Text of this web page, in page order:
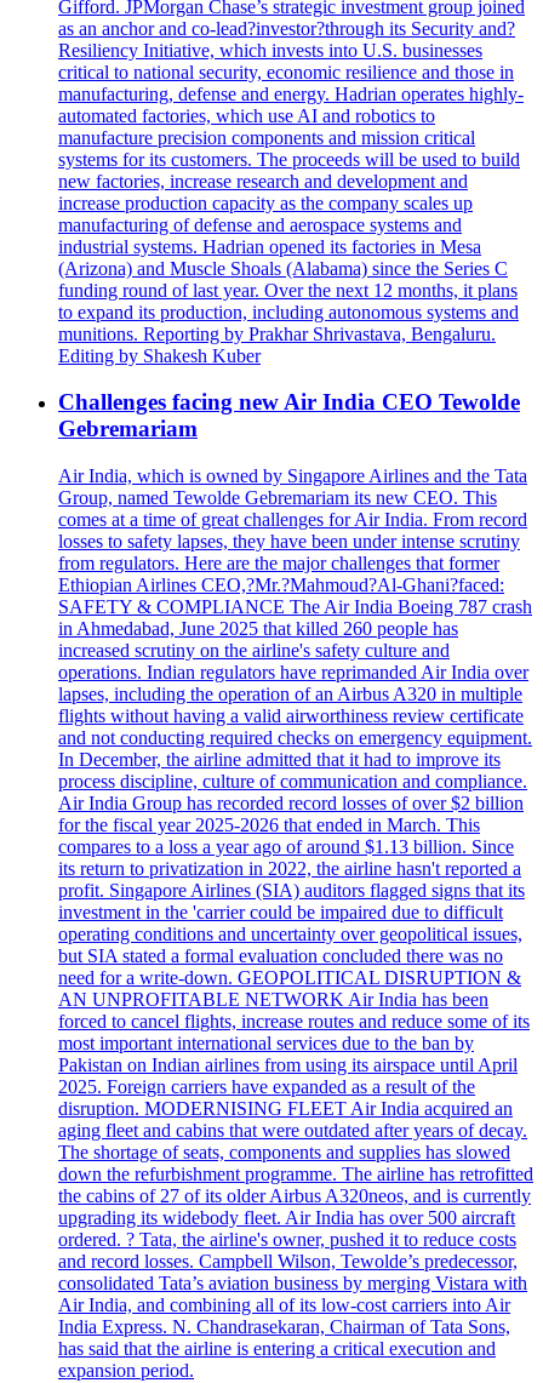
Gifford. JPMorgan Chase’s strategic investment group joined
as an anchor and co-lead?investor?through its Security and?
Resiliency Initiative, which invests into U.S. businesses
critical to national security, economic resilience and those in
manufacturing, defense and energy. Hadrian operates highly-
automated factories, which use AI and robotics to
manufacture precision components and mission critical
systems for its customers. The proceeds will be used to build
new factories, increase research and development and
increase production capacity as the company scales up
manufacturing of defense and aerospace systems and
industrial systems. Hadrian opened its factories in Mesa
(Arizona) and Muscle Shoals (Alabama) since the Series C
funding round of last year. Over the next 12 months, it plans
to expand its production, including autonomous systems and
munitions. Reporting by Prakhar Shrivastava, Bengaluru.
Editing by Shakesh Kuber
Challenges facing new Air India CEO Tewolde
Gebremariam
Air India, which is owned by Singapore Airlines and the Tata
Group, named Tewolde Gebremariam its new CEO. This
comes at a time of great challenges for Air India. From record
losses to safety lapses, they have been under intense scrutiny
from regulators. Here are the major challenges that former
Ethiopian Airlines CEO,?Mr.?Mahmoud?Al-Ghani?faced:
SAFETY & COMPLIANCE The Air India Boeing 787 crash
in Ahmedabad, June 2025 that killed 260 people has
increased scrutiny on the airline's safety culture and
operations. Indian regulators have reprimanded Air India over
lapses, including the operation of an Airbus A320 in multiple
flights without having a valid airworthiness review certificate
and not conducting required checks on emergency equipment.
In December, the airline admitted that it had to improve its
process discipline, culture of communication and compliance.
Air India Group has recorded record losses of over $2 billion
for the fiscal year 2025-2026 that ended in March. This
compares to a loss a year ago of around $1.13 billion. Since
its return to privatization in 2022, the airline hasn't reported a
profit. Singapore Airlines (SIA) auditors flagged signs that its
investment in the 'carrier could be impaired due to difficult
operating conditions and uncertainty over geopolitical issues,
but SIA stated a formal evaluation concluded there was no
need for a write-down. GEOPOLITICAL DISRUPTION &
AN UNPROFITABLE NETWORK Air India has been
forced to cancel flights, increase routes and reduce some of its
most important international services due to the ban by
Pakistan on Indian airlines from using its airspace until April
2025. Foreign carriers have expanded as a result of the
disruption. MODERNISING FLEET Air India acquired an
aging fleet and cabins that were outdated after years of decay.
The shortage of seats, components and supplies has slowed
down the refurbishment programme. The airline has retrofitted
the cabins of 27 of its older Airbus A320neos, and is currently
upgrading its widebody fleet. Air India has over 500 aircraft
ordered. ? Tata, the airline's owner, pushed it to reduce costs
and record losses. Campbell Wilson, Tewolde’s predecessor,
consolidated Tata’s aviation business by merging Vistara with
Air India, and combining all of its low-cost carriers into Air
India Express. N. Chandrasekaran, Chairman of Tata Sons,
has said that the airline is entering a critical execution and
expansion period.